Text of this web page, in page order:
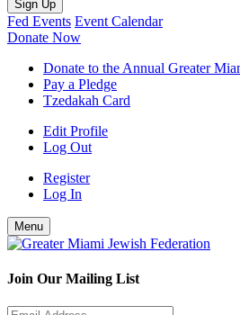
Sign Up
Fed Events Event Calendar
Donate Now
Donate to the Annual Greater
Pay a Pledge
Tzedakah Card
Edit Profile
Log Out
Register
Log In
Menu
Join Our Mailing List